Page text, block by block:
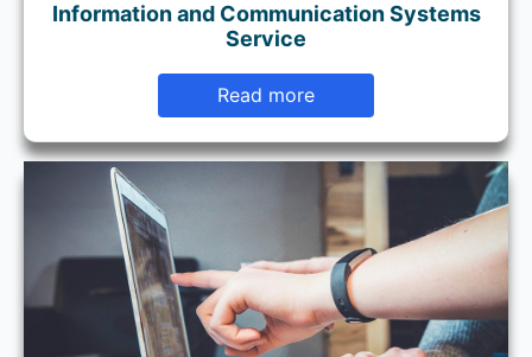
Information and Communication Systems
Service
Read more